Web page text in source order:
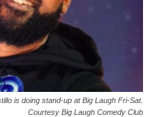
is doing stand-up at Big Laugh Fri-Sat.
Courtesy Big Laugh Comedy Club